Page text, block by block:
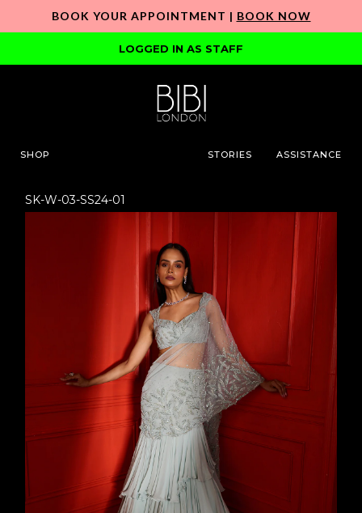
BOOK YOUR APPOINTMENT | BOOK NOW
LOGGED IN AS STAFF
SHOP STORIES ASSISTANCE
SK-W-03-SS24-01